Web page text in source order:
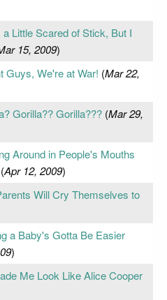
a Little Scared of Stick, But I
15, 2009)
Guys, We're at War! (Mar 22,
Gorilla?? Gorilla???(Mar 29,
Around in People's Mouths
Apr 12, 2009)
Will Cry Themselves to
a Baby's Gotta Be Easier
)
Me Look Like Alice Cooper